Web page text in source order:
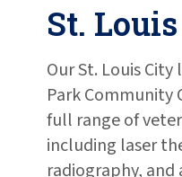
St.
Our St. Louis
Park Community
full range of
including laser
radiography,